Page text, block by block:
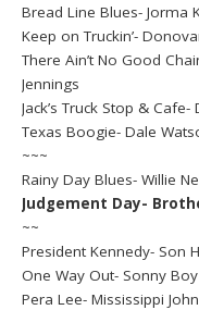
Bread Line Blues- Jorma
Keep on Truckin’-
There Ain’t No Good
Jennings
Jack’s Truck Stop &
Texas Boogie- Dale
~~~
Rainy Day Blues- Willie
Judgement Day-
~~
President Kennedy- Son
One Way Out- Sonny
Pera Lee- Mississippi